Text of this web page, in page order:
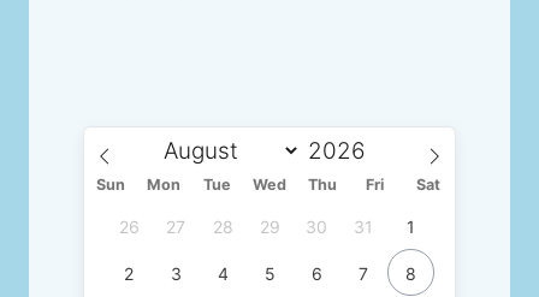
Sun Mon Tue Wed Thu Fri Sat
26 27 28 29 30 31 1
2 3 4 5 6 7 8